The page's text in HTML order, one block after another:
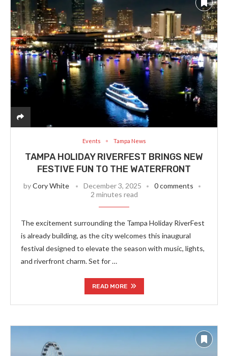
Events Tampa News
TAMPA HOLIDAY RIVERFEST BRINGS NEW
FESTIVE FUN TO THE WATERFRONT
byCory White December 3, 2025
0 comments
2 minutes read
The excitement surrounding the Tampa Holiday RiverFest
is already building, as the city welcomes this inaugural
festival designed to elevate the season with music, lights,
and riverfront charm. Set for …
READ MORE